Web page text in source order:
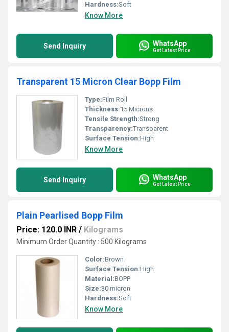
Hardness:Soft
Know More
Send Inquiry WhatsApp
Get Latest Price
Transparent 15 Micron Clear Bopp Film
Type:Film Roll
Thickness:15 Microns
Tensile Strength:Strong
Transparency:Transparent
Surface Tension:High
Know More
Send Inquiry WhatsApp
Get Latest Price
Plain Pearlised Bopp Film
Price: 120.0 INR / Kilograms
Minimum Order Quantity : 500 Kilograms
Color:Brown
Surface Tension:High
Material:BOPP
Size:30 micron
Hardness:Soft
Know More